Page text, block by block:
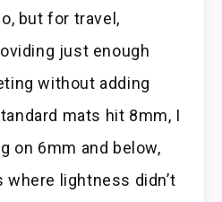
but for travel,
just enough
without adding
mats hit 8mm, I
on 6mm and below,
where lightness didn’t